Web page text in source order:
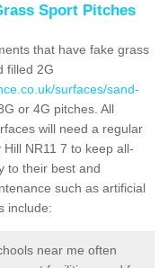
Sport Pitches
that have fake grass
filled 2G
surfaces/sand-
or 4G pitches. All
will need a regular
NR11 7 to keep all-
to their best and
such as artificial
include:
near me often